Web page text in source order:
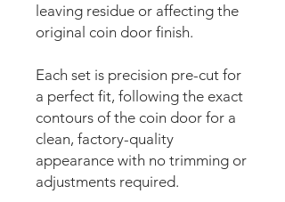
leaving residue or affecting the
original coin door finish.
Each set is precision pre-cut for
a perfect fit, following the exact
contours of the coin door for a
clean, factory-quality
appearance with no trimming or
adjustments required.